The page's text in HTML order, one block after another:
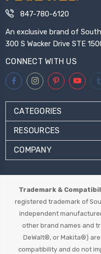
847-780-6120
An exclusive brand of
300 S Wacker Drive STE
CONNECT WITH US
CATEGORIES
RESOURCES
COMPANY
Trademark &
registered trademark of
independent
other brand names and
DeWalt®, or Makita®)
compatibility and do not